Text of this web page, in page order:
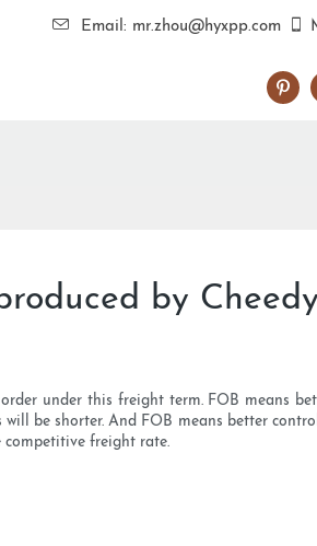
Email: mr.zhou@hyxpp.com
by
under this freight term. FOB means
be shorter. And FOB means better
competitive freight rate.